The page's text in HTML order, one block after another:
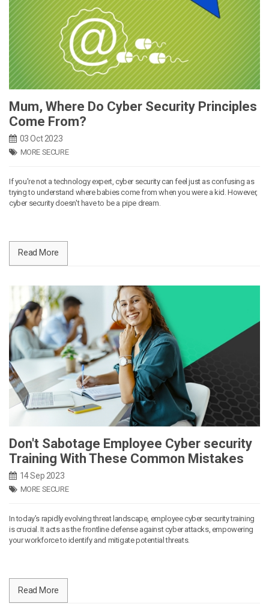
Mum, Where Do Cyber Security Principles
Come From?
03 Oct 2023
MORE SECURE
If you're not a technology expert, cyber security can feel just as confusing as
trying to understand where babies come from when you were a kid. However,
cyber security doesn't have to be a pipe dream.
Read More
Don't Sabotage Employee Cyber security
Training With These Common Mistakes
14 Sep 2023
MORE SECURE
In today’s rapidly evolving threat landscape, employee cyber security training
is crucial. It acts as the frontline defense against cyber attacks, empowering
your workforce to identify and mitigate potential threats.
Read More